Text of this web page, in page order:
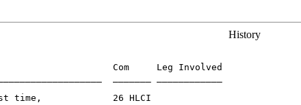
History
Com     Leg Involved
time,             26 HLCI